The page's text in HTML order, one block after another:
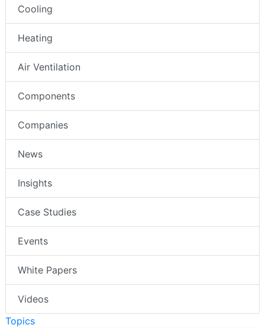
Cooling
Heating
Air Ventilation
Components
Companies
News
Insights
Case Studies
Events
White Papers
Videos
Topics